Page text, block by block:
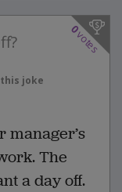
0
votes
joke
manager’s
The
a day off.